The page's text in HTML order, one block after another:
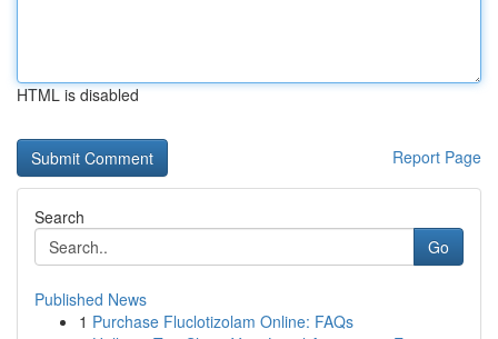
HTML is disabled
Report Page
Search
Go
Published News
1 Purchase Fluclotizolam Online: FAQs